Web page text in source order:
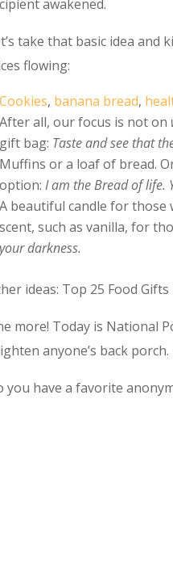
awakened.
take that basic idea and
flowing:
Cookies, banana bread,
After all, our focus is not on
gift bag: Taste and see that
Muffins or a loaf of bread.
option: I am the Bread of life.
A beautiful candle for those
scent, such as vanilla, for
your darkness.
ideas: Top 25 Food Gifts
more! Today is National
anyone’s back porch.
you have a favorite